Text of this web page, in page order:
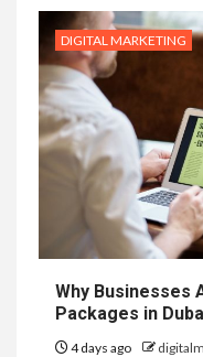
DIGITAL MARKETING
Why Businesses
Packages in
4 days ago